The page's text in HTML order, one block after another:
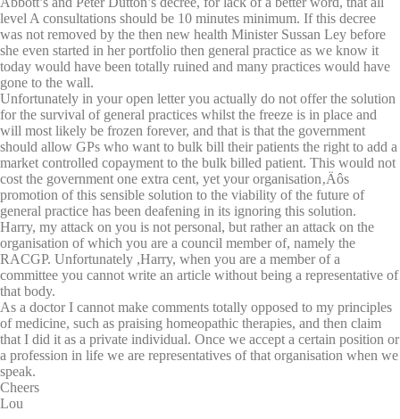
level A consultations should be 10 minutes minimum. If this decree
was not removed by the then new health Minister Sussan Ley before
she even started in her portfolio then general practice as we know it
today would have been totally ruined and many practices would have
gone to the wall.
Unfortunately in your open letter you actually do not offer the solution
for the survival of general practices whilst the freeze is in place and
will most likely be frozen forever, and that is that the government
should allow GPs who want to bulk bill their patients the right to add a
market controlled copayment to the bulk billed patient. This would not
cost the government one extra cent, yet your organisation‚Äôs
promotion of this sensible solution to the viability of the future of
general practice has been deafening in its ignoring this solution.
Harry, my attack on you is not personal, but rather an attack on the
organisation of which you are a council member of, namely the
RACGP. Unfortunately ,Harry, when you are a member of a
committee you cannot write an article without being a representative of
that body.
As a doctor I cannot make comments totally opposed to my principles
of medicine, such as praising homeopathic therapies, and then claim
that I did it as a private individual. Once we accept a certain position or
a profession in life we are representatives of that organisation when we
speak.
Cheers
Lou